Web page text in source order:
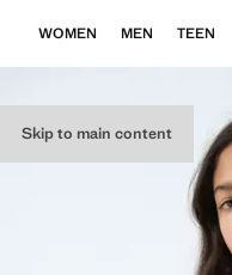
Skip to main content
WOMEN MEN TEEN